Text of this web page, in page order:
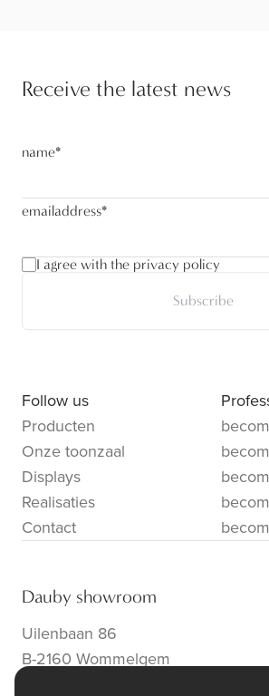
Receive the latest news
name*
emailaddress*
I agree with the privacy policy
Subscribe
Follow us
Producten
Onze toonzaal
Displays
Realisaties
Contact
Dauby showroom
Uilenbaan 86
B-2160 Wommelgem